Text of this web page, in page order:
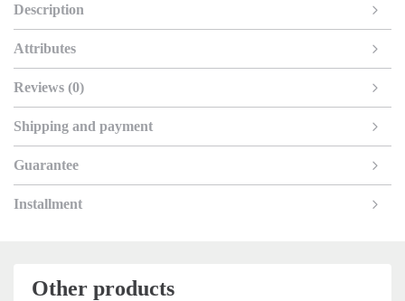
Description
Attributes
Reviews (0)
Shipping and payment
Guarantee
Installment
Other products